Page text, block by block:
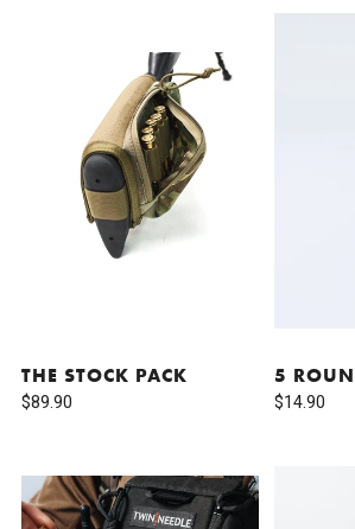
THE STOCK PACK
$89.90
5
$14.90